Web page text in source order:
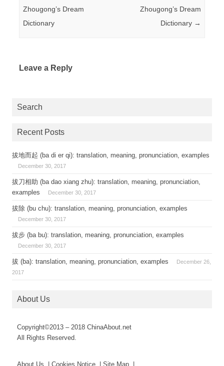
Zhougong’s Dream
Dictionary
Zhougong’s Dream
Dictionary →
Leave a Reply
Search
Recent Posts
拔地而起 (ba di er qi): translation, meaning, pronunciation, examples
December 30, 2017
拔刀相助 (ba dao xiang zhu): translation, meaning, pronunciation,
examples
December 30, 2017
拔除 (bu chu): translation, meaning, pronunciation, examples
December 30, 2017
拔步 (ba bu): translation, meaning, pronunciation, examples
December 30, 2017
拔 (ba): translation, meaning, pronunciation, examples
December 26,
2017
About Us
Copyright©2013 – 2018 ChinaAbout.net
All Rights Reserved.
About Us | Cookies Notice | Site Map |